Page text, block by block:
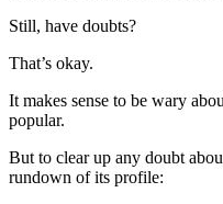
Still, have doubts?
That’s okay.
It makes sense to be wary
popular.
But to clear up any doubt
rundown of its profile: